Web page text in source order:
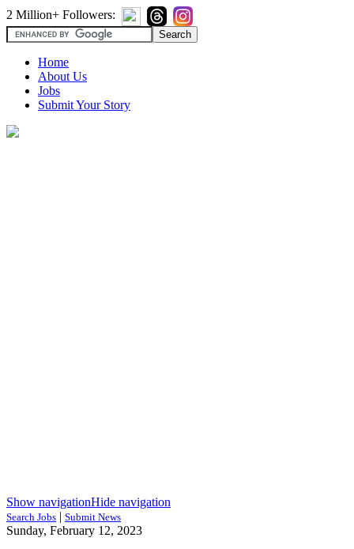
2 Million+ Followers:
Home
About Us
Jobs
Submit Your Story
Show navigationHide navigation
Search Jobs | Submit News
Sunday, February 12, 2023